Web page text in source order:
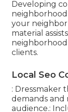
Developing
your
material
clients.
Local Seo
: Dressmaker
demands and
audience.: